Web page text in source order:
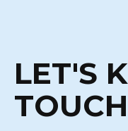
LET'S
TOUCH